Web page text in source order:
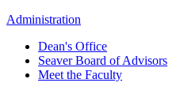
Administration
Dean's Office
Seaver Board of Advisors
Meet the Faculty